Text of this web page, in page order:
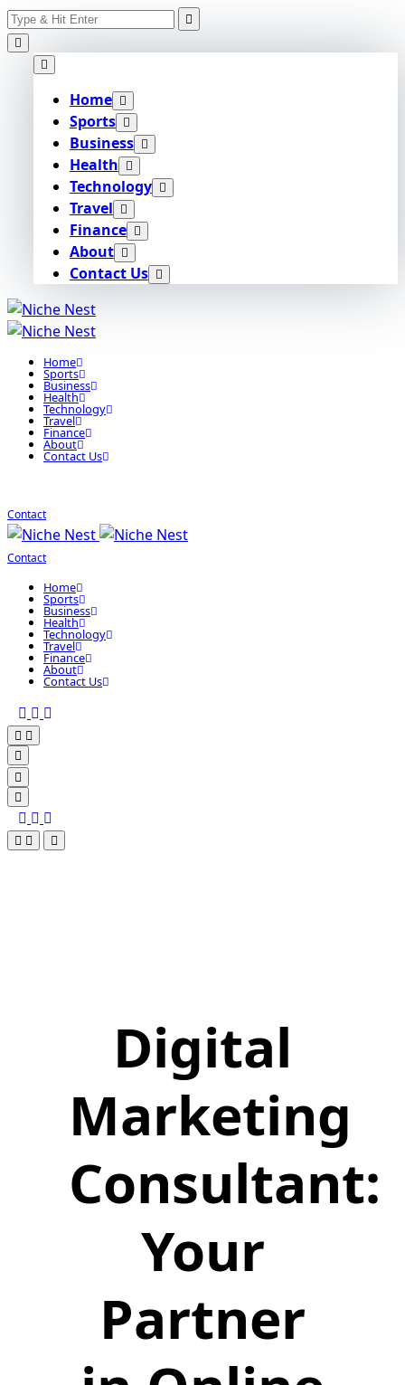
Skip
to
content
Search
for:
Home
Sports
Business
Health
Technology
Travel
Finance
About
Contact Us
Home
Sports
Business
Health
Technology
Travel
Finance
About
Contact Us
Contact
Contact
Home
Sports
Business
Health
Technology
Travel
Finance
About
Contact Us
Digital
Marketing
Consultant:
Your
Partner